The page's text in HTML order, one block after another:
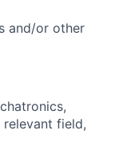
and/or other
relevant field,